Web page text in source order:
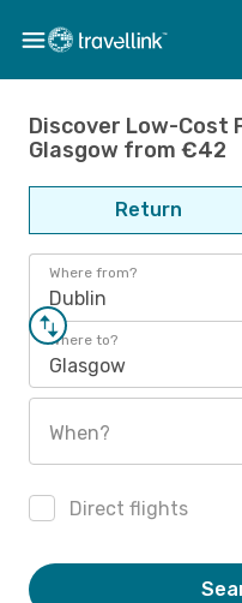
Discover Low-Cost
Glasgow from €42
Return
Where from?
Dublin
Where to?
Glasgow
When?
Direct flights